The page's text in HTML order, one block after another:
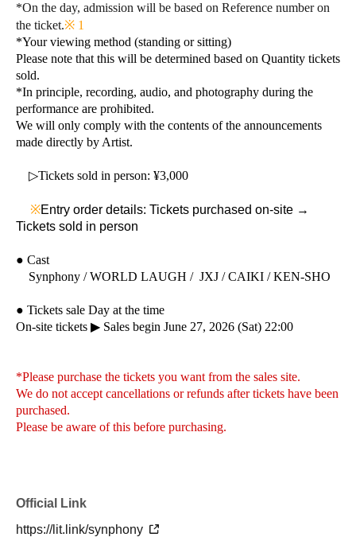
*On the day, admission will be based on Reference number on
the ticket.※ 1
*Your viewing method (standing or sitting)
Please note that this will be determined based on Quantity tickets
sold.
*In principle, recording, audio, and photography during the
performance are prohibited.
We will only comply with the contents of the announcements
made directly by Artist.
▷Tickets sold in person: ¥3,000
※Entry order details: Tickets purchased on-site →
Tickets sold in person
● Cast
Synphony / WORLD LAUGH / JXJ / CAIKI / KEN-SHO
● Tickets sale Day at the time
On-site tickets ▶︎ Sales begin June 27, 2026 (Sat) 22:00
*Please purchase the tickets you want from the sales site.
We do not accept cancellations or refunds after tickets have been
purchased.
Please be aware of this before purchasing.
Official Link
https://lit.link/synphony